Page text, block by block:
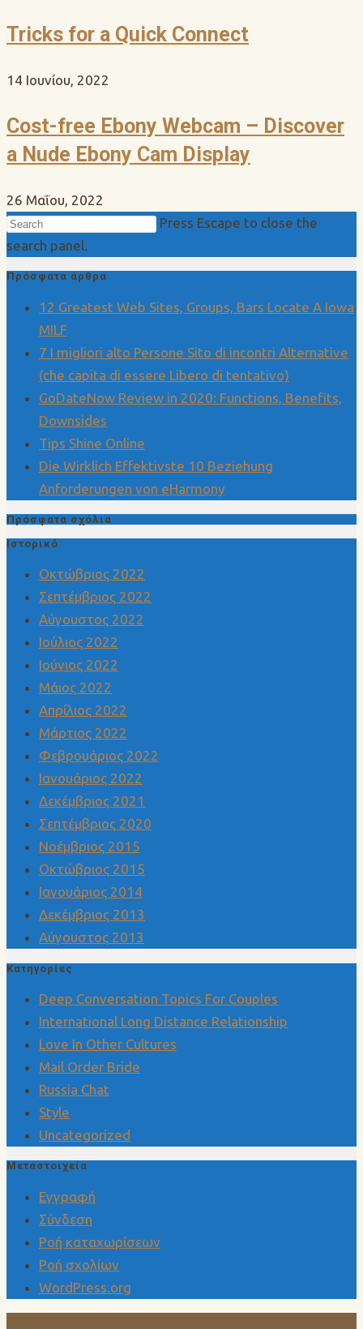
Tricks for a Quick Connect
14 Ιουνίου, 2022
Cost-free Ebony Webcam – Discover
a Nude Ebony Cam Display
26 Μαΐου, 2022
Press Escape to close the
search panel.
Πρόσφατα άρθρα
12 Greatest Web Sites, Groups, Bars Locate A Iowa
MILF
7 I migliori alto Persone Sito di incontri Alternative
(che capita di essere Libero di tentativo)
GoDateNow Review in 2020: Functions, Benefits,
Downsides
Tips Shine Online
Die Wirklich Effektivste 10 Beziehung
Anforderungen von eHarmony
Πρόσφατα σχόλια
Ιστορικό
Οκτώβριος 2022
Σεπτέμβριος 2022
Αύγουστος 2022
Ιούλιος 2022
Ιούνιος 2022
Μάιος 2022
Απρίλιος 2022
Μάρτιος 2022
Φεβρουάριος 2022
Ιανουάριος 2022
Δεκέμβριος 2021
Σεπτέμβριος 2020
Νοέμβριος 2015
Οκτώβριος 2015
Ιανουάριος 2014
Δεκέμβριος 2013
Αύγουστος 2013
Kατηγορίες
Deep Conversation Topics For Couples
International Long Distance Relationship
Love In Other Cultures
Mail Order Bride
Russia Chat
Style
Uncategorized
Μεταστοιχεία
Εγγραφή
Σύνδεση
Ροή καταχωρίσεων
Ροή σχολίων
WordPress.org